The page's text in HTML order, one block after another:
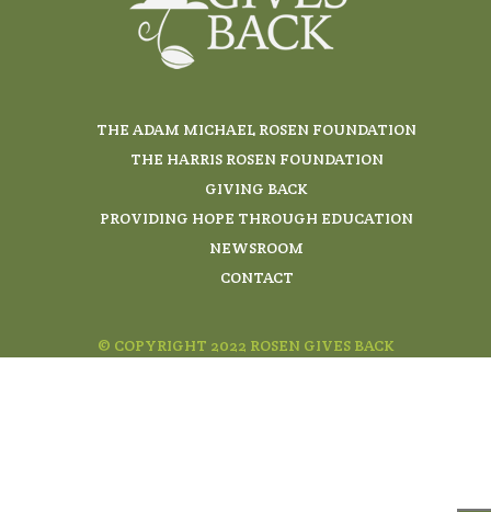
THE ADAM MICHAEL ROSEN FOUNDATION
THE HARRIS ROSEN FOUNDATION
GIVING BACK
PROVIDING HOPE THROUGH EDUCATION
NEWSROOM
CONTACT
© COPYRIGHT 2022 ROSEN GIVES BACK